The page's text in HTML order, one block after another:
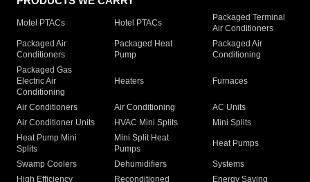
Motel PTACs Hotel PTACs
Packaged Terminal
Air Conditioners
Packaged Air
Conditioners
Packaged Heat
Pump
Packaged Air
Conditioning
Packaged Gas
Electric Air
Conditioning
Heaters Furnaces
Air Conditioners Air Conditioning
AC Units
Air Conditioner Units
HVAC Mini Splits
Mini Splits
Heat Pump Mini
Splits
Mini Split Heat
Pumps
Heat Pumps
Swamp Coolers Dehumidifiers
Systems
High Efficiency
Reconditioned
Energy Saving